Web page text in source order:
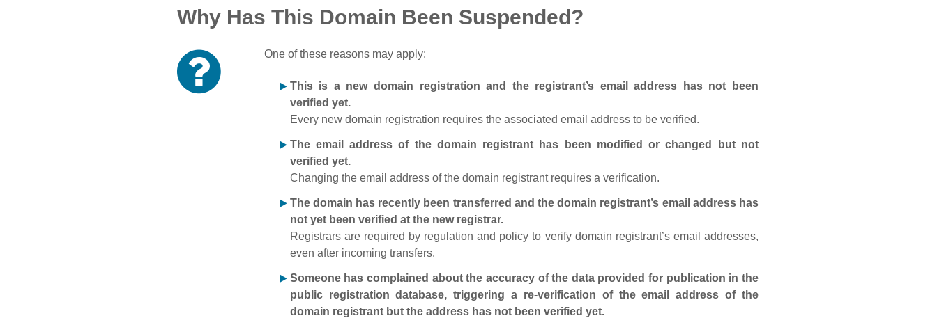
Why Has This Domain Been Suspended?
One of these reasons may apply:
This is a new domain registration and the registrant’s email address has not been
verified yet.
Every new domain registration requires the associated email address to be verified.
The email address of the domain registrant has been modified or changed but not
verified yet.
Changing the email address of the domain registrant requires a verification.
The domain has recently been transferred and the domain registrant’s email address has
not yet been verified at the new registrar.
Registrars are required by regulation and policy to verify domain registrant’s email addresses,
even after incoming transfers.
Someone has complained about the accuracy of the data provided for publication in the
public registration database, triggering a re‑verification of the email address of the
domain registrant but the address has not been verified yet.